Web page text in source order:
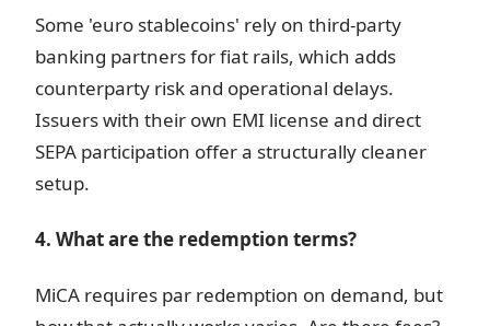
Some 'euro stablecoins' rely on third-party
banking partners for fiat rails, which adds
counterparty risk and operational delays.
Issuers with their own EMI license and direct
SEPA participation offer a structurally cleaner
setup.
4. What are the redemption terms?
MiCA requires par redemption on demand, but